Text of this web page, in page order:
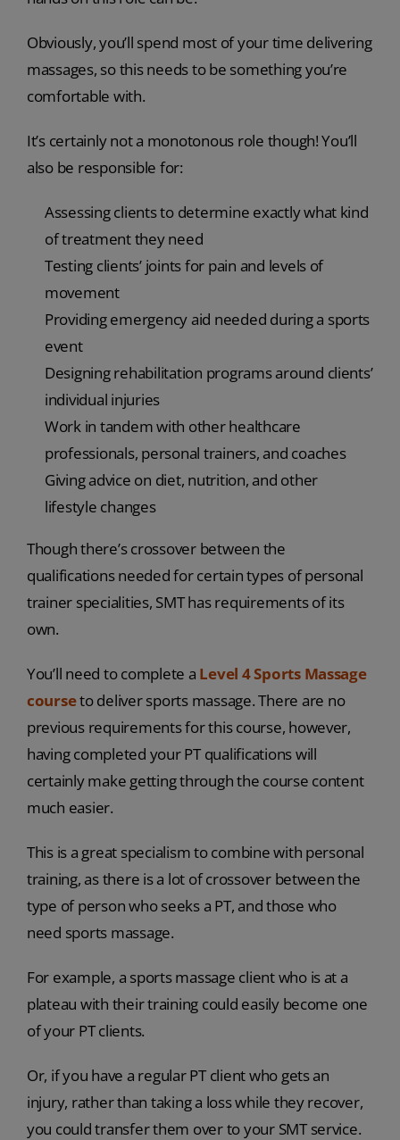
Obviously, you’ll spend most of your time delivering
massages, so this needs to be something you’re
comfortable with.
It’s certainly not a monotonous role though! You’ll
also be responsible for:
Assessing clients to determine exactly what kind
of treatment they need
Testing clients’ joints for pain and levels of
movement
Providing emergency aid needed during a sports
event
Designing rehabilitation programs around clients’
individual injuries
Work in tandem with other healthcare
professionals, personal trainers, and coaches
Giving advice on diet, nutrition, and other
lifestyle changes
Though there’s crossover between the
qualifications needed for certain types of personal
trainer specialities, SMT has requirements of its
own.
You’ll need to complete a Level 4 Sports Massage
courseto deliver sports massage. There are no
previous requirements for this course, however,
having completed your PT qualifications will
certainly make getting through the course content
much easier.
This is a great specialism to combine with personal
training, as there is a lot of crossover between the
type of person who seeks a PT, and those who
need sports massage.
For example, a sports massage client who is at a
plateau with their training could easily become one
of your PT clients.
Or, if you have a regular PT client who gets an
injury, rather than taking a loss while they recover,
you could transfer them over to your SMT service.